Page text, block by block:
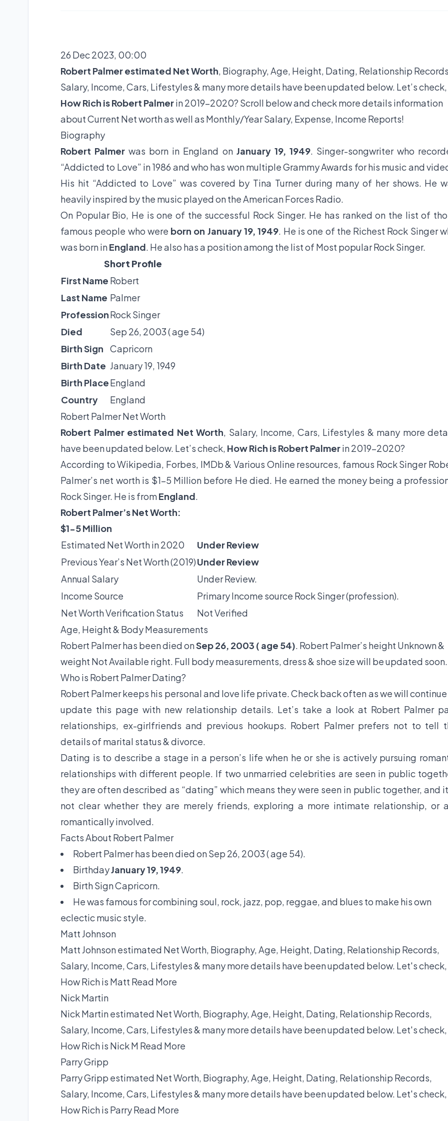
26 Dec 2023, 00:00
Robert Palmer estimated Net Worth, Biography, Age, Height, Dating, Relationship
Salary, Income, Cars, Lifestyles & many more details have been updated below. Let’s check,
How Rich is Robert Palmerin 2019-2020? Scroll below and check more details information
about Current Net worth as well as Monthly/Year Salary, Expense, Income Reports!
Biography
Robert Palmer was born in England on January 19, 1949. Singer-songwriter who
“Addicted to Love” in 1986 and who has won multiple Grammy Awards for his music and
His hit “Addicted to Love” was covered by Tina Turner during many of her shows. He
heavily inspired by the music played on the American Forces Radio.
On Popular Bio, He is one of the successful Rock Singer. He has ranked on the list of
famous people who were born on January 19, 1949. He is one of the Richest Rock Singer
was born inEngland. He also has a position among the list of Most popular Rock Singer.
Short Profile
First Name Robert
Last Name Palmer
ProfessionRock Singer
Died
Sep 26, 2003 ( age 54)
Birth Sign
Capricorn
Birth Date January 19, 1949
Birth PlaceEngland
Country
England
Robert Palmer Net Worth
Robert Palmer estimated Net Worth, Salary, Income, Cars, Lifestyles & many more
have been updated below. Let’s check, How Rich is Robert Palmerin 2019-2020?
According to Wikipedia, Forbes, IMDb & Various Online resources, famous Rock Singer
Palmer’s net worth is $1-5 Million before He died. He earned the money being a
Rock Singer. He is fromEngland.
Robert Palmer’s Net Worth:
$1-5 Million
Estimated Net Worth in 2020
Under Review
Previous Year’s Net Worth (2019)Under Review
Annual Salary
Under Review.
Income Source
Primary Income source Rock Singer (profession).
Net Worth Verification Status
Not Verified
Age, Height & Body Measurements
Robert Palmer has been died onSep 26, 2003 ( age 54). Robert Palmer’s height Unknown &
weight Not Available right. Full body measurements, dress & shoe size will be updated soon.
Who is Robert Palmer Dating?
Robert Palmer keeps his personal and love life private. Check back often as we will
update this page with new relationship details. Let’s take a look at Robert Palmer
relationships, ex-girlfriends and previous hookups. Robert Palmer prefers not to tell
details of marital status & divorce.
Dating is to describe a stage in a person’s life when he or she is actively pursuing
relationships with different people. If two unmarried celebrities are seen in public
they are often described as “dating” which means they were seen in public together, and
not clear whether they are merely friends, exploring a more intimate relationship, or
romantically involved.
Facts About Robert Palmer
Robert Palmer has been died on Sep 26, 2003 ( age 54).
BirthdayJanuary 19, 1949.
Birth Sign Capricorn.
He was famous for combining soul, rock, jazz, pop, reggae, and blues to make his own
eclectic music style.
Matt Johnson
Matt Johnson estimated Net Worth, Biography, Age, Height, Dating, Relationship Records,
Salary, Income, Cars, Lifestyles & many more details have been updated below. Let's check,
How Rich is Matt Read More
Nick Martin
Nick Martin estimated Net Worth, Biography, Age, Height, Dating, Relationship Records,
Salary, Income, Cars, Lifestyles & many more details have been updated below. Let's check,
How Rich is Nick M Read More
Parry Gripp
Parry Gripp estimated Net Worth, Biography, Age, Height, Dating, Relationship Records,
Salary, Income, Cars, Lifestyles & many more details have been updated below. Let's check,
How Rich is ParryRead More